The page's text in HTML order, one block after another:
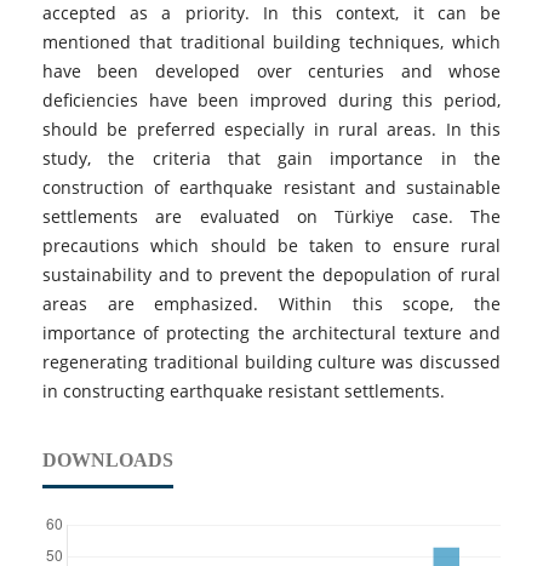
accepted as a priority. In this context, it can be
mentioned that traditional building techniques, which
have been developed over centuries and whose
deficiencies have been improved during this period,
should be preferred especially in rural areas. In this
study, the criteria that gain importance in the
construction of earthquake resistant and sustainable
settlements are evaluated on Türkiye case. The
precautions which should be taken to ensure rural
sustainability and to prevent the depopulation of rural
areas are emphasized. Within this scope, the
importance of protecting the architectural texture and
regenerating traditional building culture was discussed
in constructing earthquake resistant settlements.
DOWNLOADS